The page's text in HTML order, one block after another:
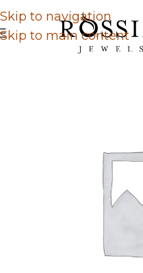
Skip to navigation
Skip to main content